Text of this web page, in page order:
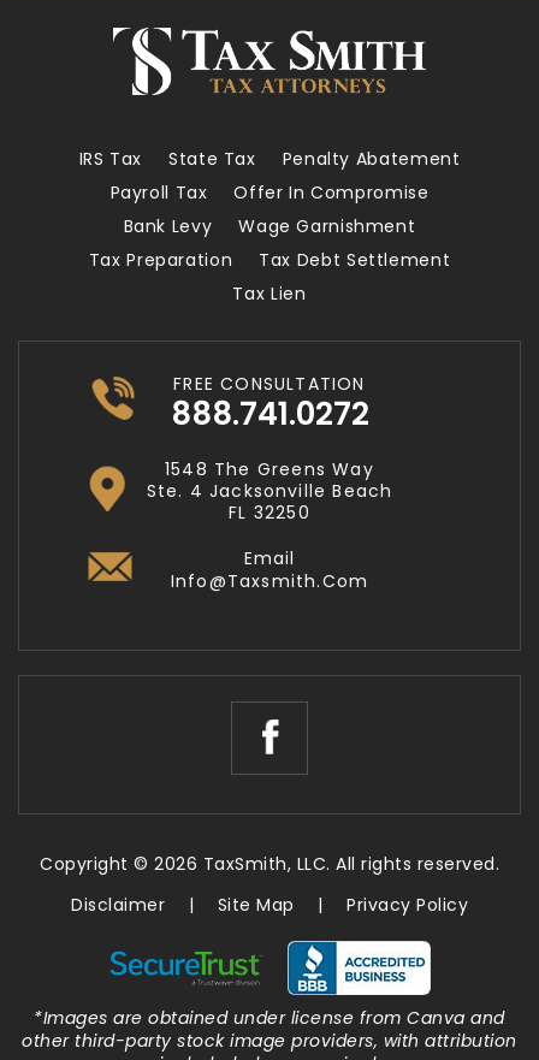
IRS Tax State Tax
Penalty Abatement
Payroll Tax
Offer In Compromise
Bank Levy
Wage Garnishment
Tax Preparation
Tax Debt Settlement
Tax Lien
FREE CONSULTATION
888.741.0272
1548 The Greens Way
Ste. 4 Jacksonville Beach
FL 32250
Email
Info@taxsmith.com
Copyright © 2026 TaxSmith, LLC. All rights reserved.
Disclaimer
| Site Map | Privacy Policy
*Images are obtained under license from Canva and
other third-party stock image providers, with attribution